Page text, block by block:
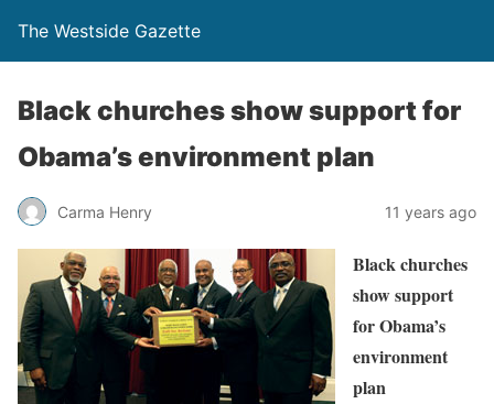
The Westside Gazette
Black churches show support for
Obama’s environment plan
Carma Henry 11 years ago
Black churches
show support
for Obama’s
environment
plan